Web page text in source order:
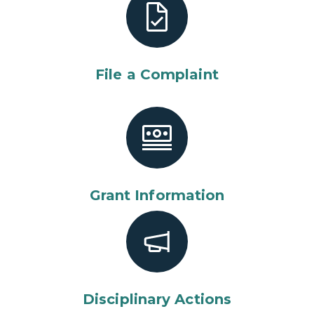
File a Complaint
Grant Information
Disciplinary Actions